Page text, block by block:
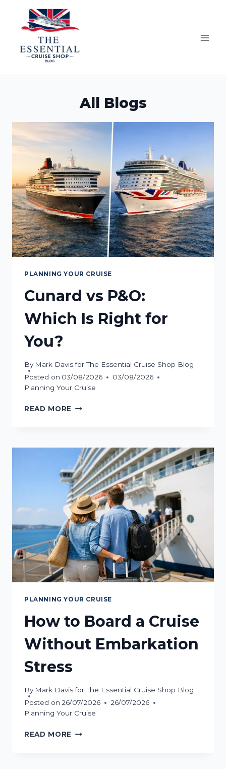
content
All Blogs
PLANNING YOUR CRUISE
Cunard vs P&O:
Which Is Right for
You?
By Mark Davis for The Essential Cruise Shop Blog
Posted on 03/08/2026
03/08/2026
Planning Your Cruise
READ MORE CUNARD
IS
RIGHT
FOR
YOU?
PLANNING YOUR CRUISE
How to Board a Cruise
Without Embarkation
Stress
By Mark Davis for The Essential Cruise Shop Blog
Posted on 26/07/2026
26/07/2026
Planning Your Cruise
READ MORE HOW